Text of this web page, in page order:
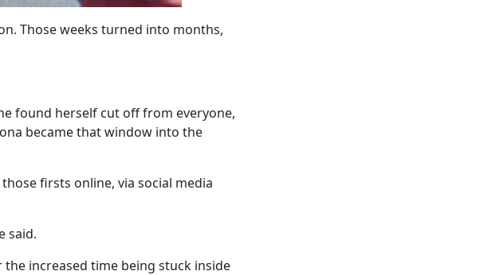
Those weeks turned into months,
found herself cut off from everyone,
became that window into the
firsts online, via social media
said.
increased time being stuck inside